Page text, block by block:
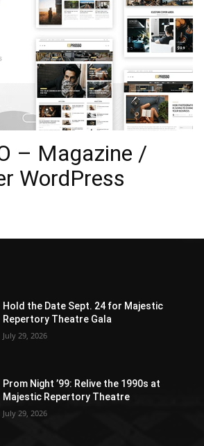
– Magazine /
WordPress
Hold the Date Sept. 24 for Majestic
Repertory Theatre Gala
July 29, 2026
Prom Night ’99: Relive the 1990s at
Majestic Repertory Theatre
July 29, 2026